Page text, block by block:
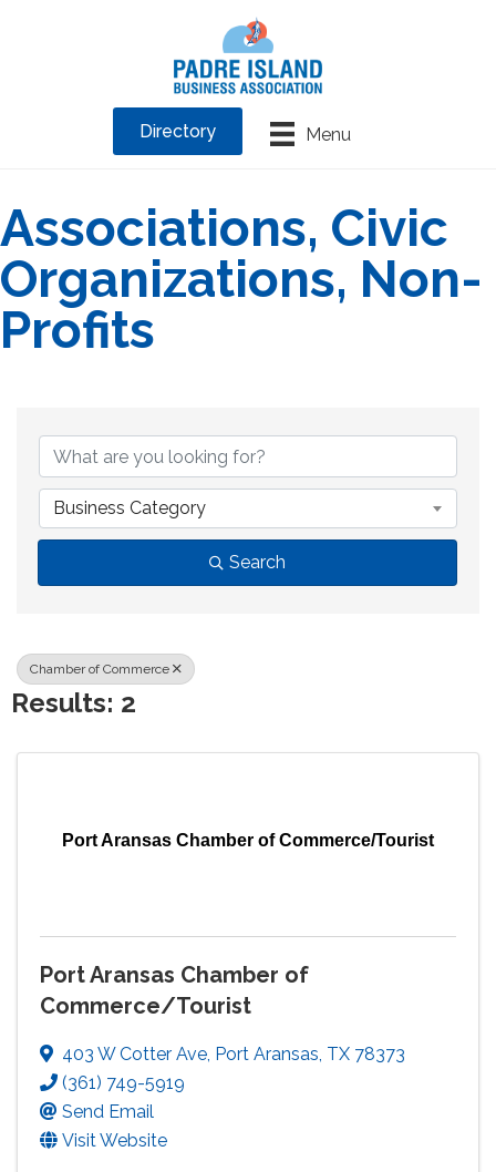
Menu
Directory
Associations, Civic
Organizations, Non-
Profits
Business Category
Search
Chamber of Commerce
Results: 2
Port Aransas Chamber of Commerce/Tourist
Port Aransas Chamber of
Commerce/Tourist
403 W Cotter Ave, Port Aransas, TX 78373
(361) 749-5919
Send Email
Visit Website